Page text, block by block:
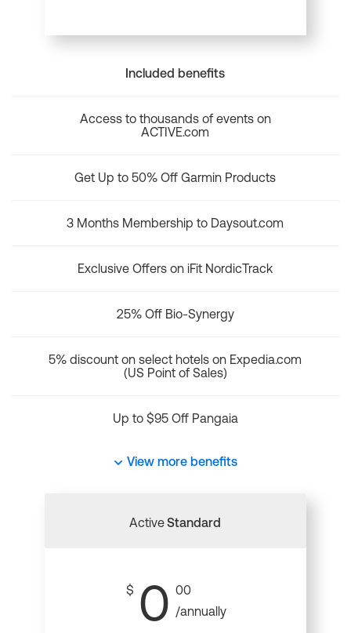
Included benefits
Access to thousands of events on
ACTIVE.com
Get Up to 50% Off Garmin Products
3 Months Membership to Daysout.com
Exclusive Offers on iFit NordicTrack
25% Off Bio-Synergy
5% discount on select hotels on Expedia.com
(US Point of Sales)
Up to $95 Off Pangaia
View more benefits
ActiveStandard
$ 0 00
/annually